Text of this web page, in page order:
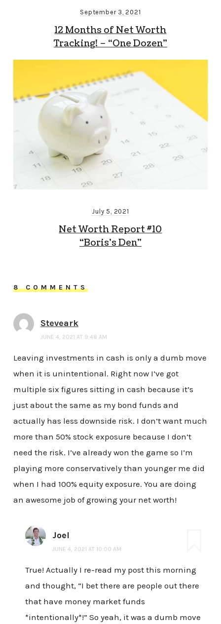
September 3, 2021
12 Months of Net Worth
Tracking! – “One Dozen”
July 5, 2021
Net Worth Report #10
“Boris’s Den”
8 COMMENTS
Steveark
JUNE 4, 2021 AT 9:48 AM
Leaving investments in cash is only a dumb move
when it is unintentional. Right now I’ve got
multiple six figures sitting in cash because it’s
just about the same as my bond funds and
actually has less downside risk. I don’t want much
more than 50% stock exposure because I don’t
need the risk. I’ve already won the game so I’m
playing more conservatively than younger me did
when I had 100% equity exposure. You are doing
an awesome job of growing your net worth!
Joel
JUNE 4, 2021 AT 10:00 AM
True! Actually I re-read my post this morning
and thought, “I bet there are people out there
that have money market funds
*intentionally*!” So yeah, it was a dumb move